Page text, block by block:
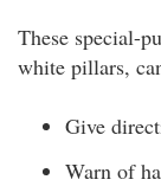
These special-
white pillars,
Give
Warn of